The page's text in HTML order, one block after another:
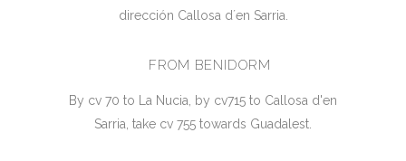
dirección Callosa d´en Sarria.
FROM BENIDORM
By cv 70 to La Nucia, by cv715 to Callosa d'en
Sarria, take cv 755 towards Guadalest.